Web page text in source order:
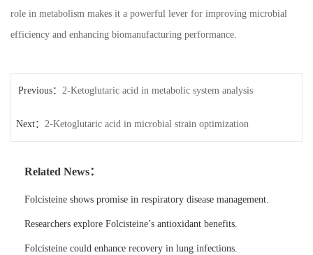
role in metabolism makes it a powerful lever for improving microbial
efficiency and enhancing biomanufacturing performance.
Previous： 2-Ketoglutaric acid in metabolic system analysis
Next： 2-Ketoglutaric acid in microbial strain optimization
Related News：
Folcisteine shows promise in respiratory disease management.
Researchers explore Folcisteine’s antioxidant benefits.
Folcisteine could enhance recovery in lung infections.